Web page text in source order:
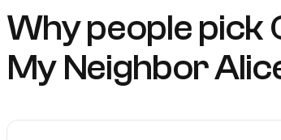
Why people pick
My Neighbor